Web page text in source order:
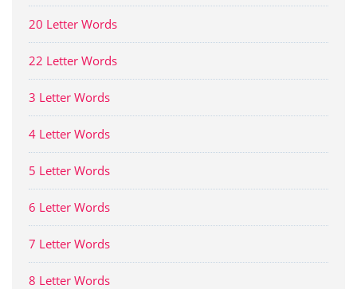
20 Letter Words
22 Letter Words
3 Letter Words
4 Letter Words
5 Letter Words
6 Letter Words
7 Letter Words
8 Letter Words